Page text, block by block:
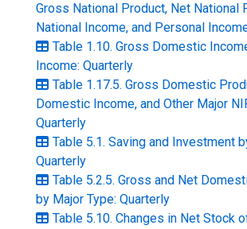
Gross National Product, Net National
National Income, and Personal
Table 1.10. Gross Domestic
Income: Quarterly
Table 1.17.5. Gross Domestic
Domestic Income, and Other Major
Quarterly
Table 5.1. Saving and Investment
Quarterly
Table 5.2.5. Gross and Net
by Major Type: Quarterly
Table 5.10. Changes in Net Stock